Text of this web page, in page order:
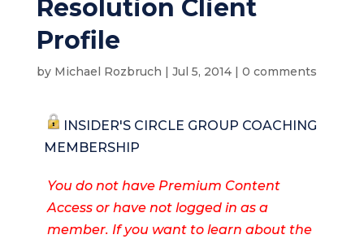
Resolution Client
Profile
by Michael Rozbruch | Jul 5, 2014| 0 comments
INSIDER'S CIRCLE GROUP COACHING
MEMBERSHIP
You do not have Premium Content
Access or have not logged in as a
member. If you want to learn about the